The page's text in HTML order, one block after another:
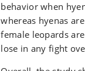
behavior when
whereas hyenas
female leopards
lose in any fight